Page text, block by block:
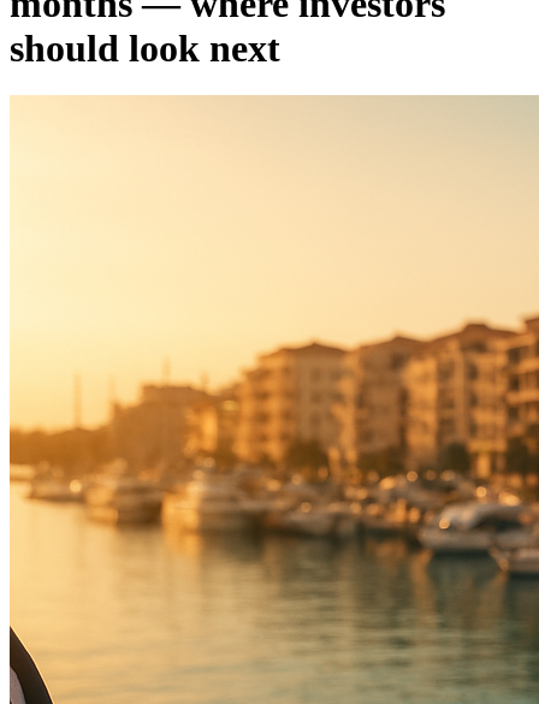
should look next